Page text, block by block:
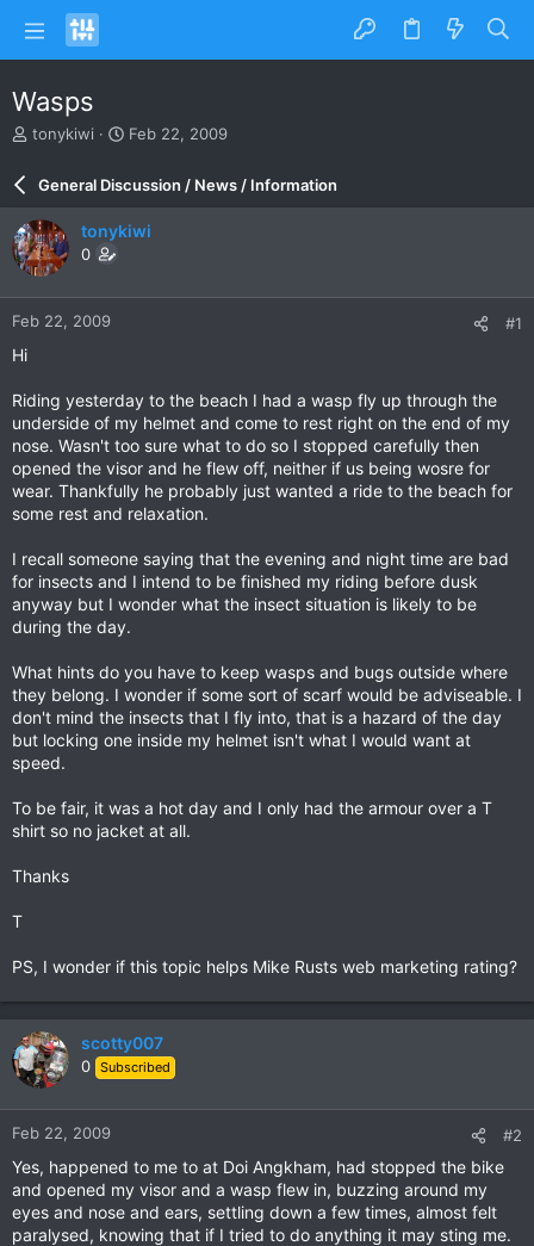
Wasps
T
a
d
s
t
a
r
r
tonykiwi
S
r
d
e
Feb 22, 2009
General Discussion / News / Information
tonykiwi
0
Feb 22, 2009 #1
Hi
Riding yesterday to the beach I had a wasp fly up through the
underside of my helmet and come to rest right on the end of my
nose. Wasn't too sure what to do so I stopped carefully then
opened the visor and he flew off, neither if us being wosre for
wear. Thankfully he probably just wanted a ride to the beach for
some rest and relaxation.
I recall someone saying that the evening and night time are bad
for insects and I intend to be finished my riding before dusk
anyway but I wonder what the insect situation is likely to be
during the day.
What hints do you have to keep wasps and bugs outside where
they belong. I wonder if some sort of scarf would be adviseable. I
don't mind the insects that I fly into, that is a hazard of the day
but locking one inside my helmet isn't what I would want at
speed.
To be fair, it was a hot day and I only had the armour over a T
shirt so no jacket at all.
Thanks
T
PS, I wonder if this topic helps Mike Rusts web marketing rating?
scotty007
0 Subscribed
Feb 22, 2009 #2
Yes, happened to me to at Doi Angkham, had stopped the bike
and opened my visor and a wasp flew in, buzzing around my
eyes and nose and ears, settling down a few times, almost felt
paralysed, knowing that if I tried to do anything it may sting me.